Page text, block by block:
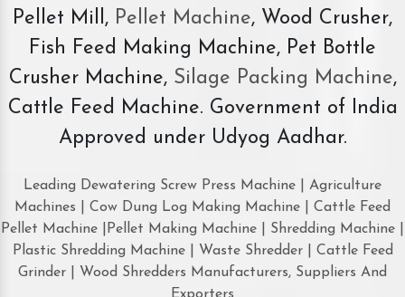
Pellet Mill, Pellet Machine, Wood Crusher,
Fish Feed Making Machine, Pet Bottle
Crusher Machine, Silage Packing Machine,
Cattle Feed Machine. Government of India
Approved under Udyog Aadhar.
Leading Dewatering Screw Press Machine | Agriculture
Machines | Cow Dung Log Making Machine | Cattle Feed
Pellet Machine |Pellet Making Machine | Shredding Machine |
Plastic Shredding Machine | Waste Shredder | Cattle Feed
Grinder | Wood Shredders Manufacturers, Suppliers And